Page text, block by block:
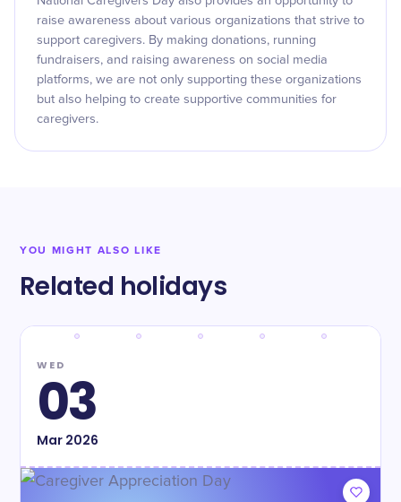
raise awareness about various organizations that strive to
support caregivers. By making donations, running
fundraisers, and raising awareness on social media
platforms, we are not only supporting these organizations
but also helping to create supportive communities for
caregivers.
YOU MIGHT ALSO LIKE
Related holidays
WED
03
Mar2026